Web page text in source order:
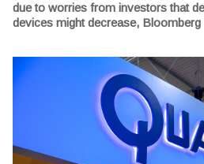
due to worries from investors that
devices might decrease,